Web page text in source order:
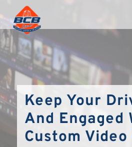
Keep Your
And Engaged
Custom